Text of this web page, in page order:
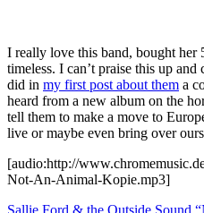
I really love this band, bought her
timeless. I can’t praise this up
did in my first post about them a
heard from a new album on the
tell them to make a move to
live or maybe even bring over
[audio:http://
Not-An-Animal-Kopie.mp3]
Sallie Ford & the Outside Sound